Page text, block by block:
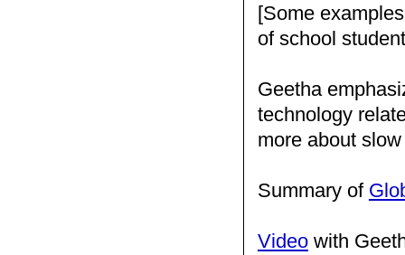
[Some
of school
Geetha
technology
more about
Summary of
Videowith